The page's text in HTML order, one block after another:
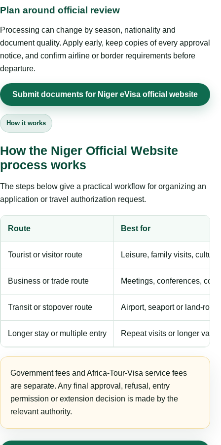
Plan around official review
Processing can change by season, nationality and
document quality. Apply early, keep copies of every approval
notice, and confirm airline or border requirements before
departure.
Submit documents for Niger eVisa official website
How it works
How the Niger Official Website
process works
The steps below give a practical workflow for organizing an
application or travel authorization request.
Route Best for
Tourist or visitor route Leisure, family visits,
Business or trade route Meetings, conferences,
Transit or stopover route Airport, seaport or land-
Longer stay or multiple entry Repeat visits or longer
Government fees and Africa-Tour-Visa service fees
are separate. Any final approval, refusal, entry
permission or extension decision is made by the
relevant authority.